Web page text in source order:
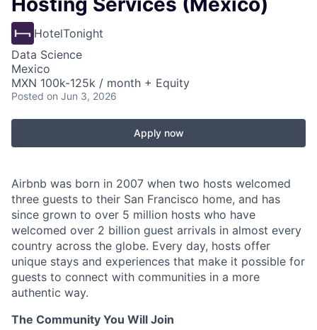
HotelTonight
Data Science
Mexico
MXN 100k-125k / month + Equity
Posted on Jun 3, 2026
Apply now
Airbnb was born in 2007 when two hosts welcomed
three guests to their San Francisco home, and has
since grown to over 5 million hosts who have
welcomed over 2 billion guest arrivals in almost every
country across the globe. Every day, hosts offer
unique stays and experiences that make it possible for
guests to connect with communities in a more
authentic way.
The Community You Will Join